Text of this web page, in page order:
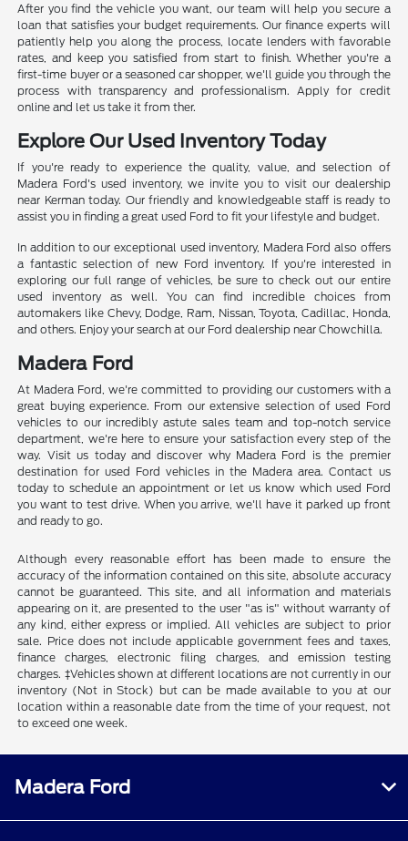
After you find the vehicle you want, our team will help you secure a
loan that satisfies your budget requirements. Our finance experts will
patiently help you along the process, locate lenders with favorable
rates, and keep you satisfied from start to finish. Whether you're a
first-time buyer or a seasoned car shopper, we'll guide you through the
process with transparency and professionalism. Apply for credit
online and let us take it from ther.
Explore Our Used Inventory Today
If you're ready to experience the quality, value, and selection of
Madera Ford's used inventory, we invite you to visit our dealership
near Kerman today. Our friendly and knowledgeable staff is ready to
assist you in finding a great used Ford to fit your lifestyle and budget.
In addition to our exceptional used inventory, Madera Ford also offers
a fantastic selection of new Ford inventory. If you're interested in
exploring our full range of vehicles, be sure to check out our entire
used inventory as well. You can find incredible choices from
automakers like Chevy, Dodge, Ram, Nissan, Toyota, Cadillac, Honda,
and others. Enjoy your search at our Ford dealership near Chowchilla.
Madera Ford
At Madera Ford, we're committed to providing our customers with a
great buying experience. From our extensive selection of used Ford
vehicles to our incredibly astute sales team and top-notch service
department, we're here to ensure your satisfaction every step of the
way. Visit us today and discover why Madera Ford is the premier
destination for used Ford vehicles in the Madera area. Contact us
today to schedule an appointment or let us know which used Ford
you want to test drive. When you arrive, we'll have it parked up front
and ready to go.
Although every reasonable effort has been made to ensure the
accuracy of the information contained on this site, absolute accuracy
cannot be guaranteed. This site, and all information and materials
appearing on it, are presented to the user "as is" without warranty of
any kind, either express or implied. All vehicles are subject to prior
sale. Price does not include applicable government fees and taxes,
finance charges, electronic filing charges, and emission testing
charges. ‡Vehicles shown at different locations are not currently in our
inventory (Not in Stock) but can be made available to you at our
location within a reasonable date from the time of your request, not
to exceed one week.
Madera Ford